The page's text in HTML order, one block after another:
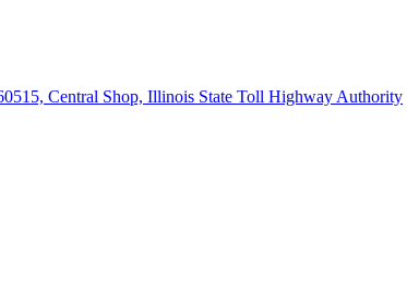
Central Shop, Illinois State Toll Highway Authority